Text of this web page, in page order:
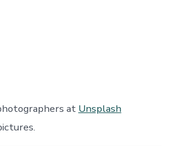
at Unsplash